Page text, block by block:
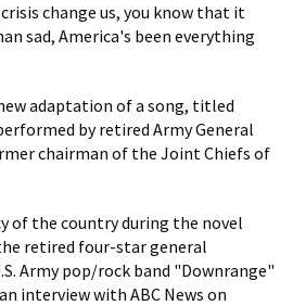
change us, you know that it
sad, America's been everything
adaptation of a song, titled
by retired Army General
chairman of the Joint Chiefs of
of the country during the novel
retired four-star general
Army pop/rock band "Downrange"
interview with ABC News on